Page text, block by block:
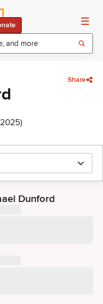
Share
Dunford